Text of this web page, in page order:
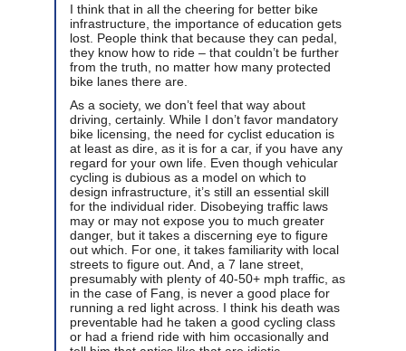
I think that in all the cheering for better bike
infrastructure, the importance of education gets
lost. People think that because they can pedal,
they know how to ride – that couldn’t be further
from the truth, no matter how many protected
bike lanes there are.
As a society, we don’t feel that way about
driving, certainly. While I don’t favor mandatory
bike licensing, the need for cyclist education is
at least as dire, as it is for a car, if you have any
regard for your own life. Even though vehicular
cycling is dubious as a model on which to
design infrastructure, it’s still an essential skill
for the individual rider. Disobeying traffic laws
may or may not expose you to much greater
danger, but it takes a discerning eye to figure
out which. For one, it takes familiarity with local
streets to figure out. And, a 7 lane street,
presumably with plenty of 40-50+ mph traffic, as
in the case of Fang, is never a good place for
running a red light across. I think his death was
preventable had he taken a good cycling class
or had a friend ride with him occasionally and